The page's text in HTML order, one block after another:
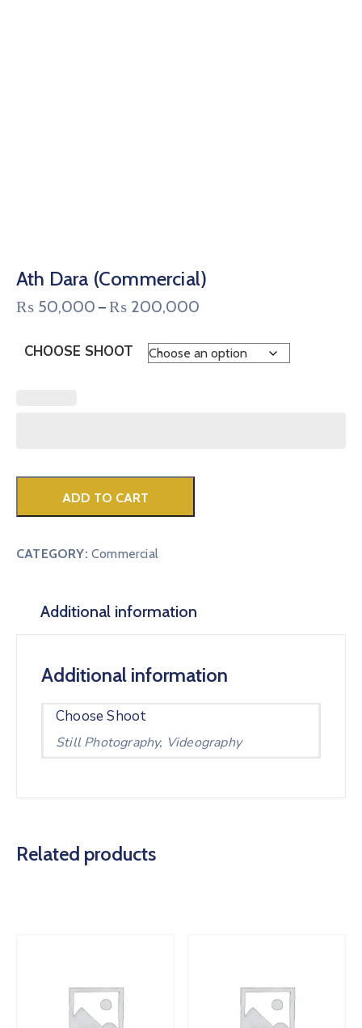
Ath Dara (Commercial)
₨ 50,000 – ₨ 200,000
CHOOSE SHOOT
ADD TO CART
CATEGORY: Commercial
Additional information
Additional information
Choose Shoot
Still Photography, Videography
Related products